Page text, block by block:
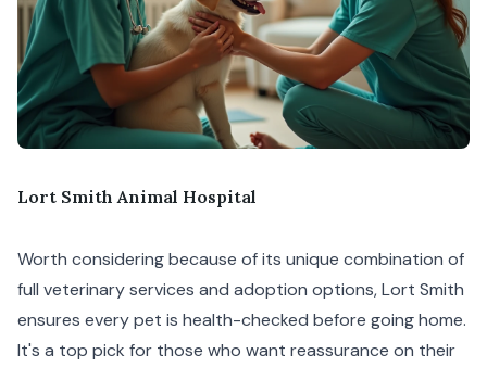
Lort Smith Animal Hospital
Worth considering because of its unique combination of
full veterinary services and adoption options, Lort Smith
ensures every pet is health-checked before going home.
It's a top pick for those who want reassurance on their